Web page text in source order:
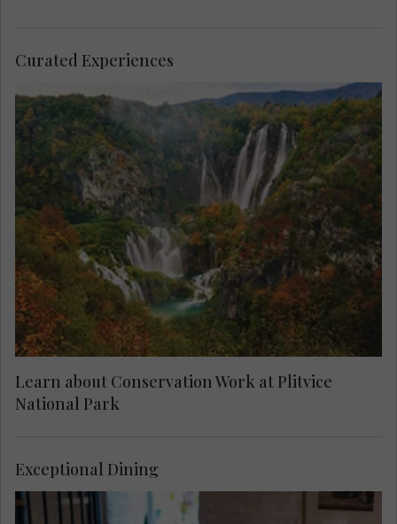
Find yourself in paradise on a MAKE TRAVEL
MATTER® Experience in the breath-taking Plitvice
Lakes National Park. On your unforgettable
exploration, team up with a Local Expert to learn
about the park’s invaluable research and
conservation of its native species. Your visit
directly supports United Nations Sustainable
Development Goal 15: Life on Land.
Learn about Conservation Work at Plitvice
National Park
Curated Experiences
Exceptional Dining